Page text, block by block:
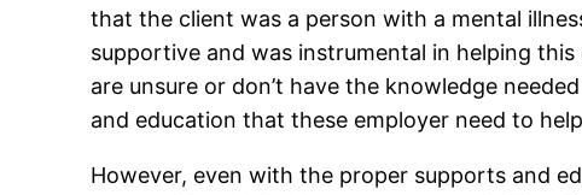
that the client was a person with a mental
supportive and was instrumental in helping
are unsure or don’t have the knowledge
and education that these employer need to
However, even with the proper supports and